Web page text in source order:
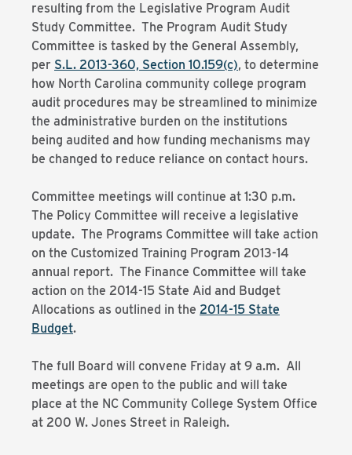
resulting from the Legislative Program Audit
Study Committee. The Program Audit Study
Committee is tasked by the General Assembly,
per S.L. 2013-360, Section 10.159(c), to determine
how North Carolina community college program
audit procedures may be streamlined to minimize
the administrative burden on the institutions
being audited and how funding mechanisms may
be changed to reduce reliance on contact hours.
Committee meetings will continue at 1:30 p.m.
The Policy Committee will receive a legislative
update. The Programs Committee will take action
on the Customized Training Program 2013-14
annual report. The Finance Committee will take
action on the 2014-15 State Aid and Budget
Allocations as outlined in the 2014-15 State
Budget.
The full Board will convene Friday at 9 a.m. All
meetings are open to the public and will take
place at the NC Community College System Office
at 200 W. Jones Street in Raleigh.